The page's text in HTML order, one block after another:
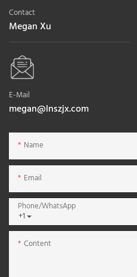
Contact
Megan Xu
E-Mail
megan@lnszjx.com
Name
Email
+1
Phone/whatsApp
Content